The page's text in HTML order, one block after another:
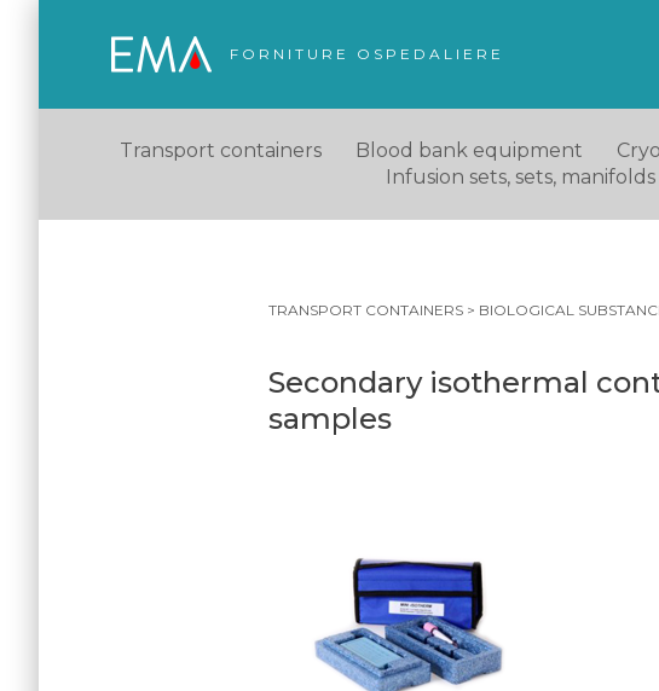
FORNITURE OSPEDALIERE
Transport containers Blood bank equipment
Infusion sets, sets,
TRANSPORT CONTAINERS > BIOLOGICAL
Secondary isothermal
samples